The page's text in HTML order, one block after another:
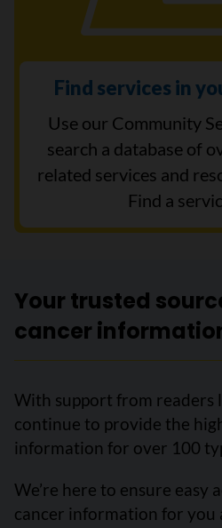
Find services in
Use our Community
search a database of
related services and
Find a
Your trusted
cancer
With support from readers
continue to provide the
information for over 100
We’re here to ensure easy
cancer information for you